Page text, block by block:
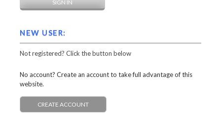
NEW USER:
Not registered? Click the button below
No account? Create an account to take full advantage of this
website.
CREATE ACCOUNT